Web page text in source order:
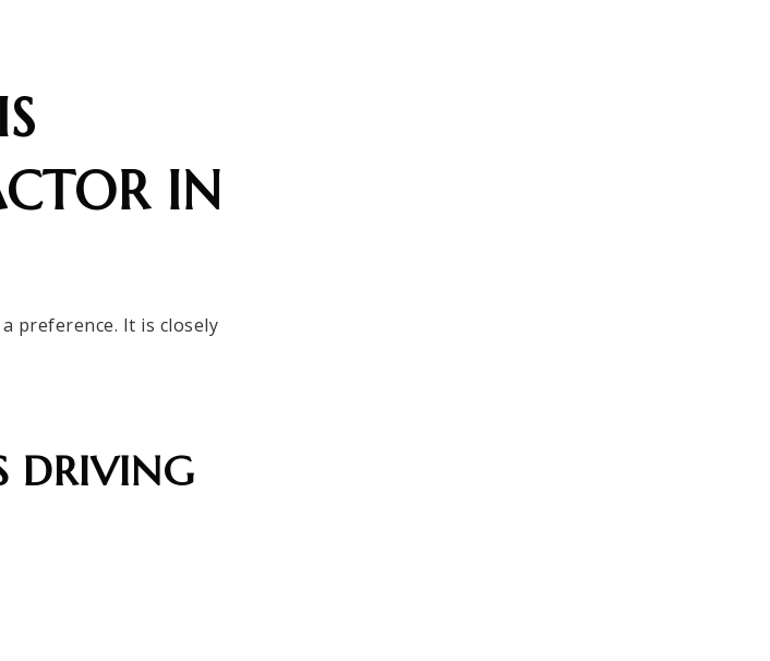
IN
preference. It is closely
DRIVING